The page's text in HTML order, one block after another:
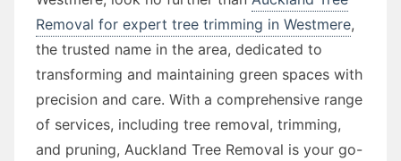
Removal for expert tree trimming in Westmere,
the trusted name in the area, dedicated to
transforming and maintaining green spaces with
precision and care. With a comprehensive range
of services, including tree removal, trimming,
and pruning, Auckland Tree Removal is your go-